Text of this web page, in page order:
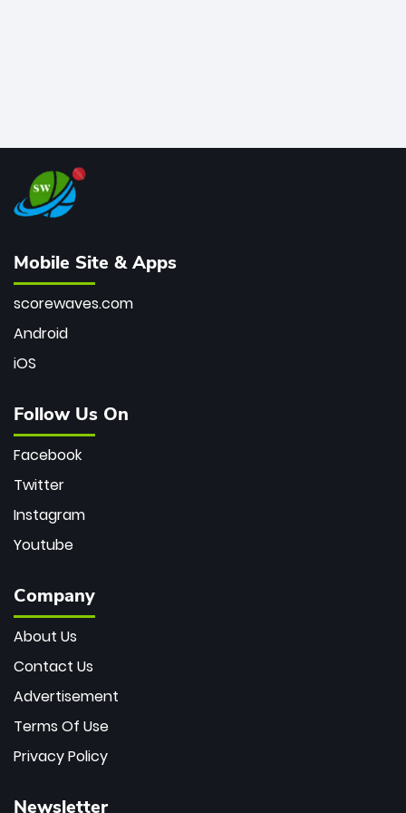
Mobile Site & Apps
scorewaves.com
Android
iOS
Follow Us On
Facebook
Twitter
Instagram
Youtube
Company
About Us
Contact Us
Advertisement
Terms Of Use
Privacy Policy
Newsletter